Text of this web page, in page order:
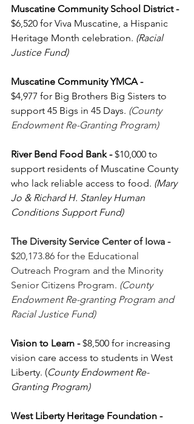
Muscatine Community School District -
$6,520 for Viva Muscatine, a Hispanic
Heritage Month celebration. (Racial
Justice Fund)
Muscatine Community YMCA -
$4,977 for Big Brothers Big Sisters to
support 45 Bigs in 45 Days. (County
Endowment Re-Granting Program)
River Bend Food Bank - $10,000 to
support residents of Muscatine County
who lack reliable access to food. (Mary
Jo & Richard H. Stanley Human
Conditions Support Fund)
The Diversity Service Center of Iowa -
$20,173.86 for the Educational
Outreach Program and the Minority
Senior Citizens Program. (County
Endowment Re-granting Program and
Racial Justice Fund)
Vision to Learn - $8,500 for increasing
vision care access to students in West
Liberty. (County Endowment Re-
Granting Program)
West Liberty Heritage Foundation -